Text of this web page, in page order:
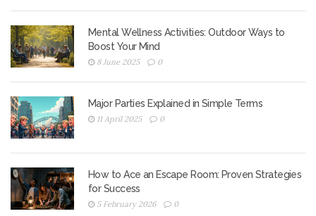
Mental Wellness Activities: Outdoor Ways to
Boost Your Mind
8 June 2025 0
Major Parties Explained in Simple Terms
11 April 2025 0
How to Ace an Escape Room: Proven Strategies
for Success
5 February 2026 0